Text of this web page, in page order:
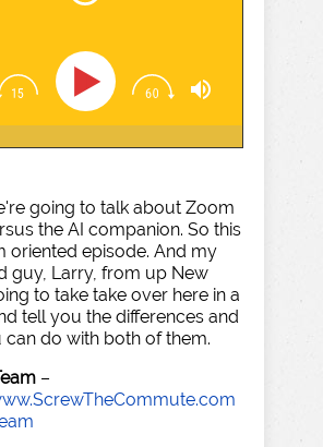
going to talk about Zoom
the AI companion. So this
oriented episode. And my
guy, Larry, from up New
to take take over here in a
tell you the differences and
can do with both of them.
–